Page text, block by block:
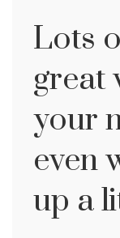
Lots
great
your
even
up a